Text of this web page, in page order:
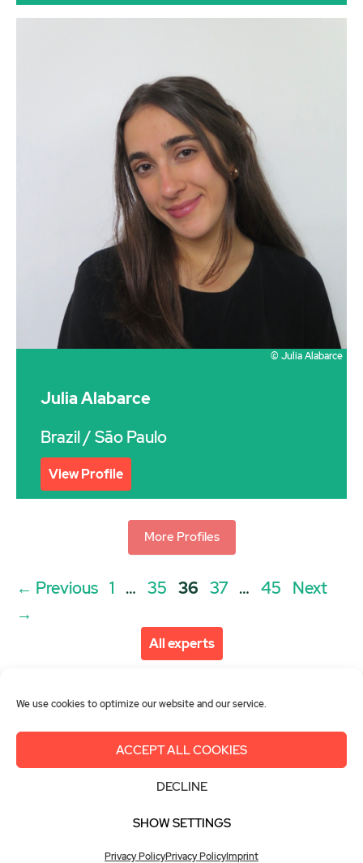
We use cookies to optimize our website and our service.
ACCEPT ALL COOKIES
DECLINE
SHOW SETTINGS
Privacy PolicyPrivacy PolicyImprint
© Julia Alabarce
Julia Alabarce
Brazil/ São Paulo
View Profile
More Profiles
Post
navigation
← Previous Page
1 … Page
35 Page
36 Page
37 … Page
45
Next
→
All experts
Privacy Policy Login
© 2026 Women in Green Hydrogen